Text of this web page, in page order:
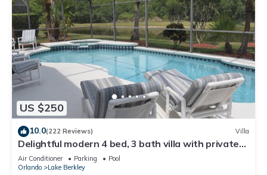
US $250
10.0(222 Reviews) Villa
Delightful modern 4 bed, 3 bath villa with private
pool/spa and lake view.
Air Conditioner Parking
Pool
Orlando
Lake Berkley